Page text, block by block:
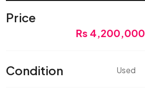
Price
Rs 4,200,000
Condition Used